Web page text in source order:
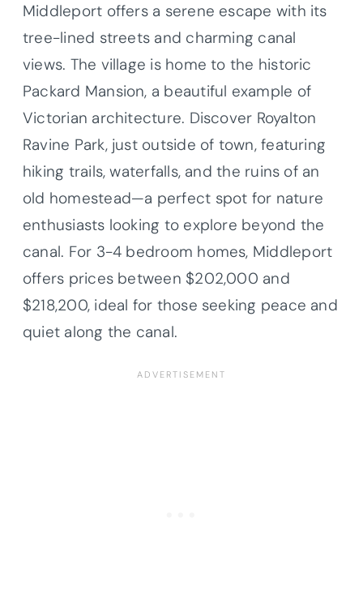
Middleport offers a serene escape with its
tree-lined streets and charming canal
views. The village is home to the historic
Packard Mansion, a beautiful example of
Victorian architecture. Discover Royalton
Ravine Park, just outside of town, featuring
hiking trails, waterfalls, and the ruins of an
old homestead—a perfect spot for nature
enthusiasts looking to explore beyond the
canal. For 3-4 bedroom homes, Middleport
offers prices between $202,000 and
$218,200, ideal for those seeking peace and
quiet along the canal.